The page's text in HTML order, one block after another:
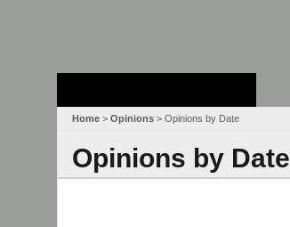
Home > Opinions > Opinions by Date
Opinions by Date